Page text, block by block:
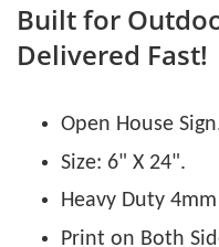
Built for
Delivered Fast!
Open House
Size: 6" X 24".
Heavy Duty
Print on Both